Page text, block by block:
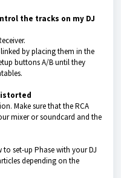
the tracks on my DJ
by placing them in the
buttons A/B until they
Make sure that the RCA
mixer or soundcard and the
set-up Phase with your DJ
depending on the